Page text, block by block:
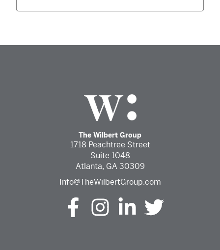
The Wilbert Group
1718 Peachtree Street
Suite 1048
Atlanta, GA 30309
Info@TheWilbertGroup.com
The Wilbert Group Facebook (opens in a new tab)
The Wilbert Group Instagram (opens in a
The Wilbert Group LinkedIn
The Wilbert Group